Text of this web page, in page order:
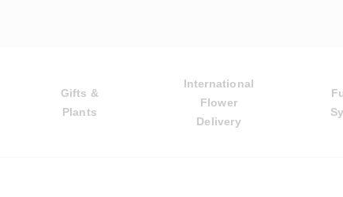
Gifts &
Plants
International
Flower
Delivery